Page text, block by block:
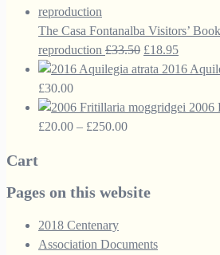
£20.00
through
£60.00
The Casa Fontanalba Visitors’
reproduction £33.50 Original
price
£33.50.
£18.95Current
price
£18.95.
2016
£30.00Price
range:
£10.00
2006
£20.00 – £250.00Price
£250.00
Cart
Pages on this website
2018 Centenary
Association Documents